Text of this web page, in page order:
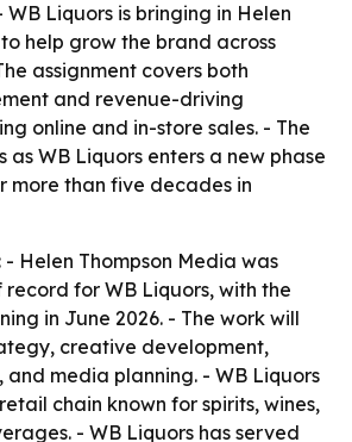
WB Liquors is bringing in Helen
help grow the brand across
assignment covers both
and revenue-driving
online and in-store sales. - The
as WB Liquors enters a new phase
more than five decades in
- Helen Thompson Media was
for WB Liquors, with the
in June 2026. - The work will
creative development,
media planning. - WB Liquors
chain known for spirits, wines,
- WB Liquors has served